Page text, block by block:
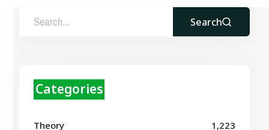
Search
Categories
Theory 1,223